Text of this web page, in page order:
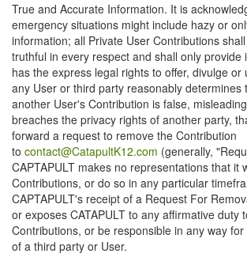
True and Accurate Information. It is
emergency situations might include hazy or
information; all Private User Contributions
truthful in every respect and shall only provide
has the express legal rights to offer, divulge or
any User or third party reasonably determines
another User's Contribution is false,
breaches the privacy rights of another party,
forward a request to remove the Contribution
to contact@CatapultK12.com (generally,
CAPTAPULT makes no representations that it
Contributions, or do so in any particular
CAPTAPULT's receipt of a Request For
or exposes CATAPULT to any affirmative duty
Contributions, or be responsible in any way
of a third party or User.